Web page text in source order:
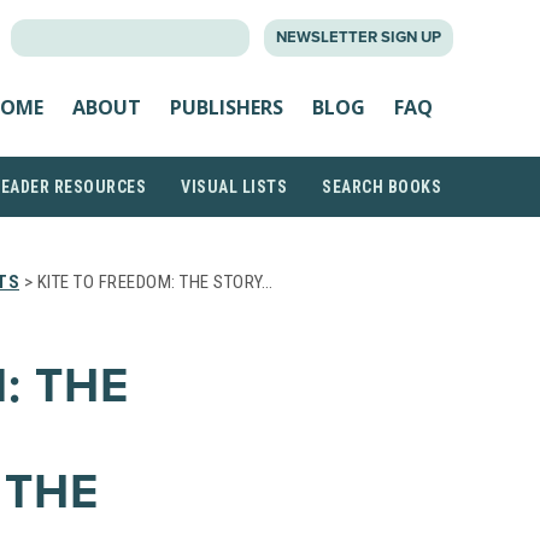
NEWSLETTER SIGN UP
ABOUT PUBLISHERS BLOG FAQ
RESOURCES VISUAL LISTS SEARCH BOOKS
> KITE TO FREEDOM: THE STORY…
THE